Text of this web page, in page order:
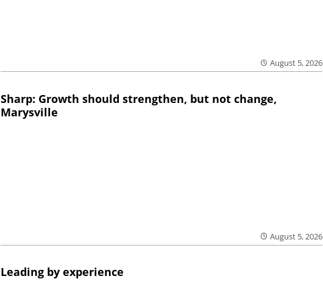
August 5, 2026
Sharp: Growth should strengthen, but not change,
Marysville
August 5, 2026
Leading by experience